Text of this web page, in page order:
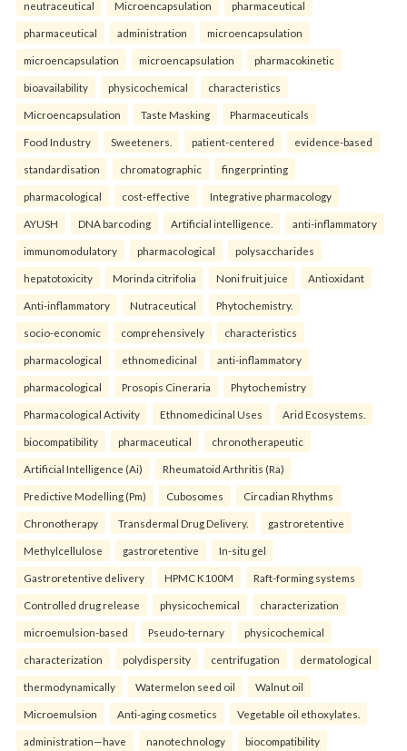
neutraceutical Microencapsulation pharmaceutical
pharmaceutical administration microencapsulation
microencapsulation microencapsulation pharmacokinetic
bioavailability physicochemical characteristics
Microencapsulation Taste Masking Pharmaceuticals
Food Industry Sweeteners. patient-centered evidence-based
standardisation chromatographic fingerprinting
pharmacological cost-effective Integrative pharmacology
AYUSH DNA barcoding Artificial intelligence. anti-inflammatory
immunomodulatory pharmacological polysaccharides
hepatotoxicity Morinda citrifolia Noni fruit juice Antioxidant
Anti-inflammatory Nutraceutical Phytochemistry.
socio-economic comprehensively characteristics
pharmacological ethnomedicinal anti-inflammatory
pharmacological Prosopis Cineraria Phytochemistry
Pharmacological Activity Ethnomedicinal Uses Arid Ecosystems.
biocompatibility pharmaceutical chronotherapeutic
Artificial Intelligence (Ai) Rheumatoid Arthritis (Ra)
Predictive Modelling (Pm) Cubosomes Circadian Rhythms
Chronotherapy Transdermal Drug Delivery. gastroretentive
Methylcellulose gastroretentive In-situ gel
Gastroretentive delivery HPMC K100M Raft-forming systems
Controlled drug release physicochemical characterization
microemulsion-based Pseudo-ternary physicochemical
characterization polydispersity centrifugation dermatological
thermodynamically Watermelon seed oil Walnut oil
Microemulsion Anti-aging cosmetics Vegetable oil ethoxylates.
administration—have nanotechnology biocompatibility